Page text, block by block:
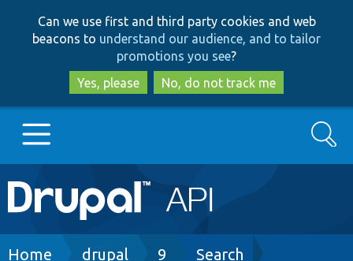
to
main
content
to
search
Can we use first and third party cookies and web
beacons to understand our audience, and to tailor
promotions you see?
Yes, please
No, do not track me
Main
navigation
Go to Drupal.org
Search
Breadcrumb
Home drupal 9 Search